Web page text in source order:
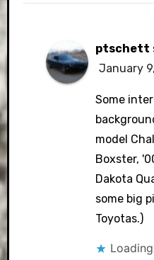
ptschett
January
Some
model
Boxster,
Dakota
some big
Toyotas.)